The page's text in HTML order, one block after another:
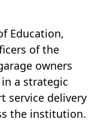
Education,
of the
owners
a strategic
service delivery
the institution.